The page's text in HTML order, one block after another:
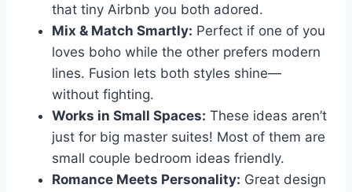
that tiny Airbnb you both adored.
Mix & Match Smartly: Perfect if one of you
loves boho while the other prefers modern
lines. Fusion lets both styles shine—
without fighting.
Works in Small Spaces: These ideas aren’t
just for big master suites! Most of them are
small couple bedroom ideas friendly.
Romance Meets Personality: Great design